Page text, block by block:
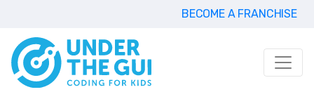
BECOME A FRANCHISE